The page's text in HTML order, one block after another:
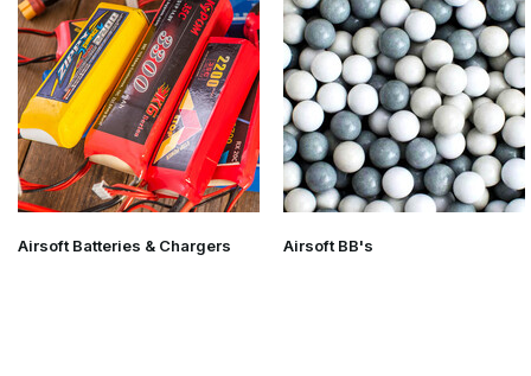
Airsoft Batteries & Chargers Airsoft BB's